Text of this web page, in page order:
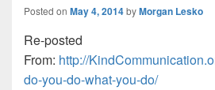
Posted on May 4, 2014byMorgan Lesko
Re-posted
From: http://
do-you-do-what-you-do/